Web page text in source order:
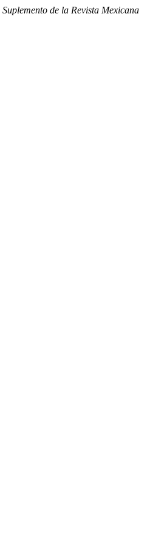
Suplemento de la Revista Mexicana